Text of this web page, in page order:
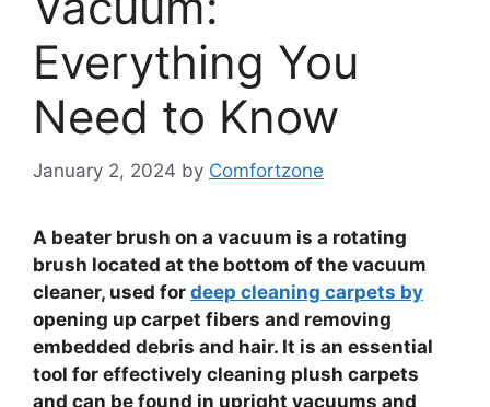
Everything You
Need to Know
January 2, 2024 by Comfortzone
A beater brush on a vacuum is a rotating
brush located at the bottom of the vacuum
cleaner, used for deep cleaning carpets by
opening up carpet fibers and removing
embedded debris and hair. It is an essential
tool for effectively cleaning plush carpets
and can be found in upright vacuums and